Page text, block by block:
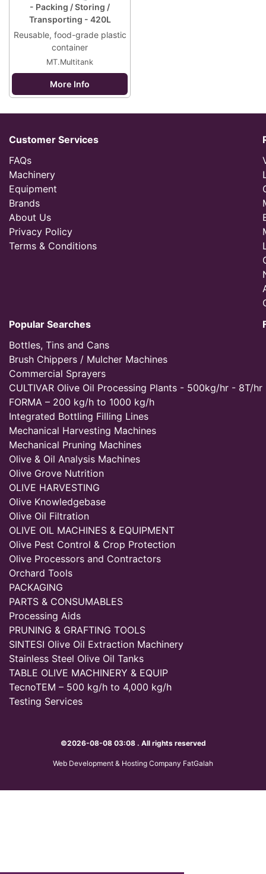
- Packing / Storing /
Transporting - 420L
Reusable, food-grade plastic
container
MT.Multitank
More Info
Customer Services
FAQs
Machinery
Equipment
Brands
About Us
Privacy Policy
Terms & Conditions
Popular Searches
Bottles, Tins and Cans
Brush Chippers / Mulcher Machines
Commercial Sprayers
CULTIVAR Olive Oil Processing Plants - 500kg/hr - 8T/hr
FORMA – 200 kg/h to 1000 kg/h
Integrated Bottling Filling Lines
Mechanical Harvesting Machines
Mechanical Pruning Machines
Olive & Oil Analysis Machines
Olive Grove Nutrition
OLIVE HARVESTING
Olive Knowledgebase
Olive Oil Filtration
OLIVE OIL MACHINES & EQUIPMENT
Olive Pest Control & Crop Protection
Olive Processors and Contractors
Orchard Tools
PACKAGING
PARTS & CONSUMABLES
Processing Aids
PRUNING & GRAFTING TOOLS
SINTESI Olive Oil Extraction Machinery
Stainless Steel Olive Oil Tanks
TABLE OLIVE MACHINERY & EQUIP
TecnoTEM – 500 kg/h to 4,000 kg/h
Testing Services
©2026-08-08 03:08 . All rights reserved
Web Development & Hosting Company FatGalah